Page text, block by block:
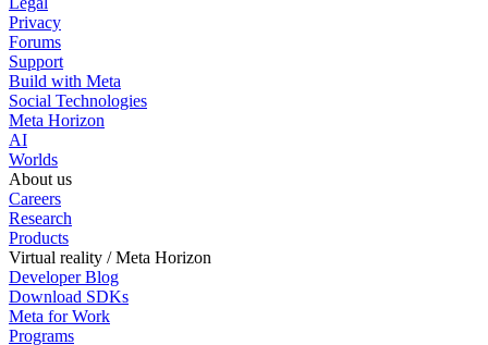
Privacy
Forums
Support
Build with Meta
Social Technologies
Meta Horizon
AI
Worlds
About us
Careers
Research
Products
Virtual reality / Meta Horizon
Developer Blog
Download SDKs
Meta for Work
Programs